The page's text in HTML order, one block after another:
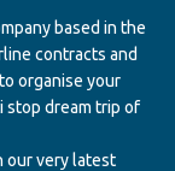
based in the
contracts and
organise your
stop dream trip of
our very latest